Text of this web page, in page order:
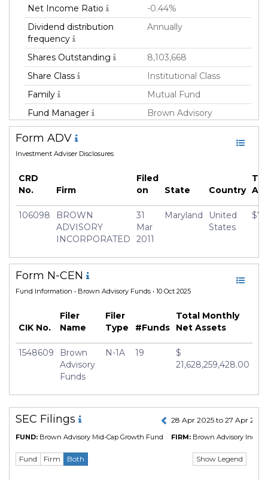
Net Income Ratio
-0.44%
Dividend distribution
frequency
Annually
Shares Outstanding
8,103,668
Share Class
Institutional Class
Family
Mutual Fund
Fund Manager
Brown Advisory
Incorporated
Fund Strategy
Geography Focus
United States
Inception Date
16 Nov 2018
Manager
Christopher Berrier
Form ADV
Investment Adviser Disclosures
CRD
No.
Firm
Filed
on
State Country
106098
BROWN
ADVISORY
INCORPORATED
31
Mar
2011
Maryland
United
States
Form N-CEN
Fund Information • Brown Advisory Funds • 10 Oct 2025
CIK No.
Filer
Name
Filer
Type
#Funds
Total Monthly
Net Assets
1548609
Brown
Advisory
Funds
N-1A 19
$
21,628,259,428.00
SEC Filings 28 Apr 2025 to 27 Apr
FUND: Brown Advisory Mid-Cap Growth Fund FIRM: Brown Advisory
Fund Firm Both Show Legend